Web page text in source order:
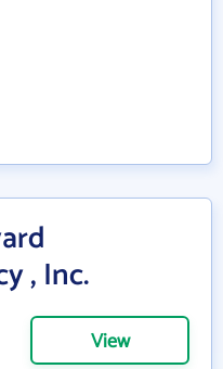
, Inc.
View